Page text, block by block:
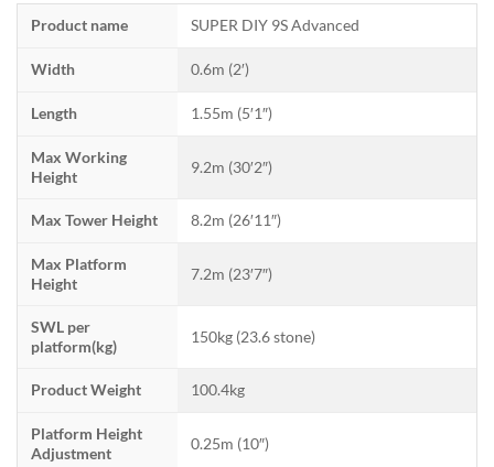
Product name SUPER DIY 9S Advanced
Width 0.6m (2′)
Length 1.55m (5′1″)
Max Working
Height
9.2m (30′2″)
Max Tower Height 8.2m (26′11″)
Max Platform
Height
7.2m (23′7″)
SWL per
platform(kg)
150kg (23.6 stone)
Product Weight 100.4kg
Platform Height
Adjustment
0.25m (10″)